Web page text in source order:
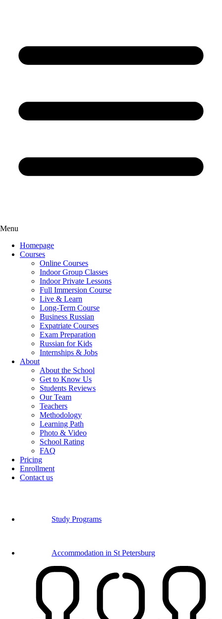
Menu
Homepage
Courses
Online Courses
Indoor Group Classes
Indoor Private Lessons
Full Immersion Course
Live & Learn
Long-Term Course
Business Russian
Expatriate Courses
Exam Preparation
Russian for Kids
Internships & Jobs
About
About the School
Get to Know Us
Students Reviews
Our Team
Teachers
Methodology
Learning Path
Photo & Video
School Rating
FAQ
Pricing
Enrollment
Contact us
Study Programs
Accommodation in St Petersburg